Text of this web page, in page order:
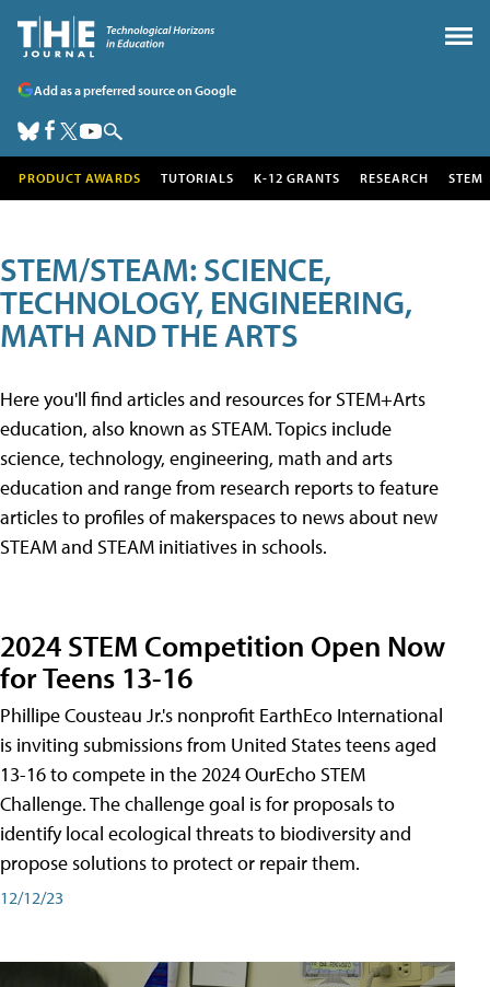
Add as a preferred source on Google
PRODUCT AWARDS TUTORIALS K-12 GRANTS RESEARCH STEM
STEM/STEAM: SCIENCE,
TECHNOLOGY, ENGINEERING,
MATH AND THE ARTS
Here you'll find articles and resources for STEM+Arts
education, also known as STEAM. Topics include
science, technology, engineering, math and arts
education and range from research reports to feature
articles to profiles of makerspaces to news about new
STEAM and STEAM initiatives in schools.
2024 STEM Competition Open Now
for Teens 13-16
Phillipe Cousteau Jr.'s nonprofit EarthEco International
is inviting submissions from United States teens aged
13-16 to compete in the 2024 OurEcho STEM
Challenge. The challenge goal is for proposals to
identify local ecological threats to biodiversity and
propose solutions to protect or repair them.
12/12/23